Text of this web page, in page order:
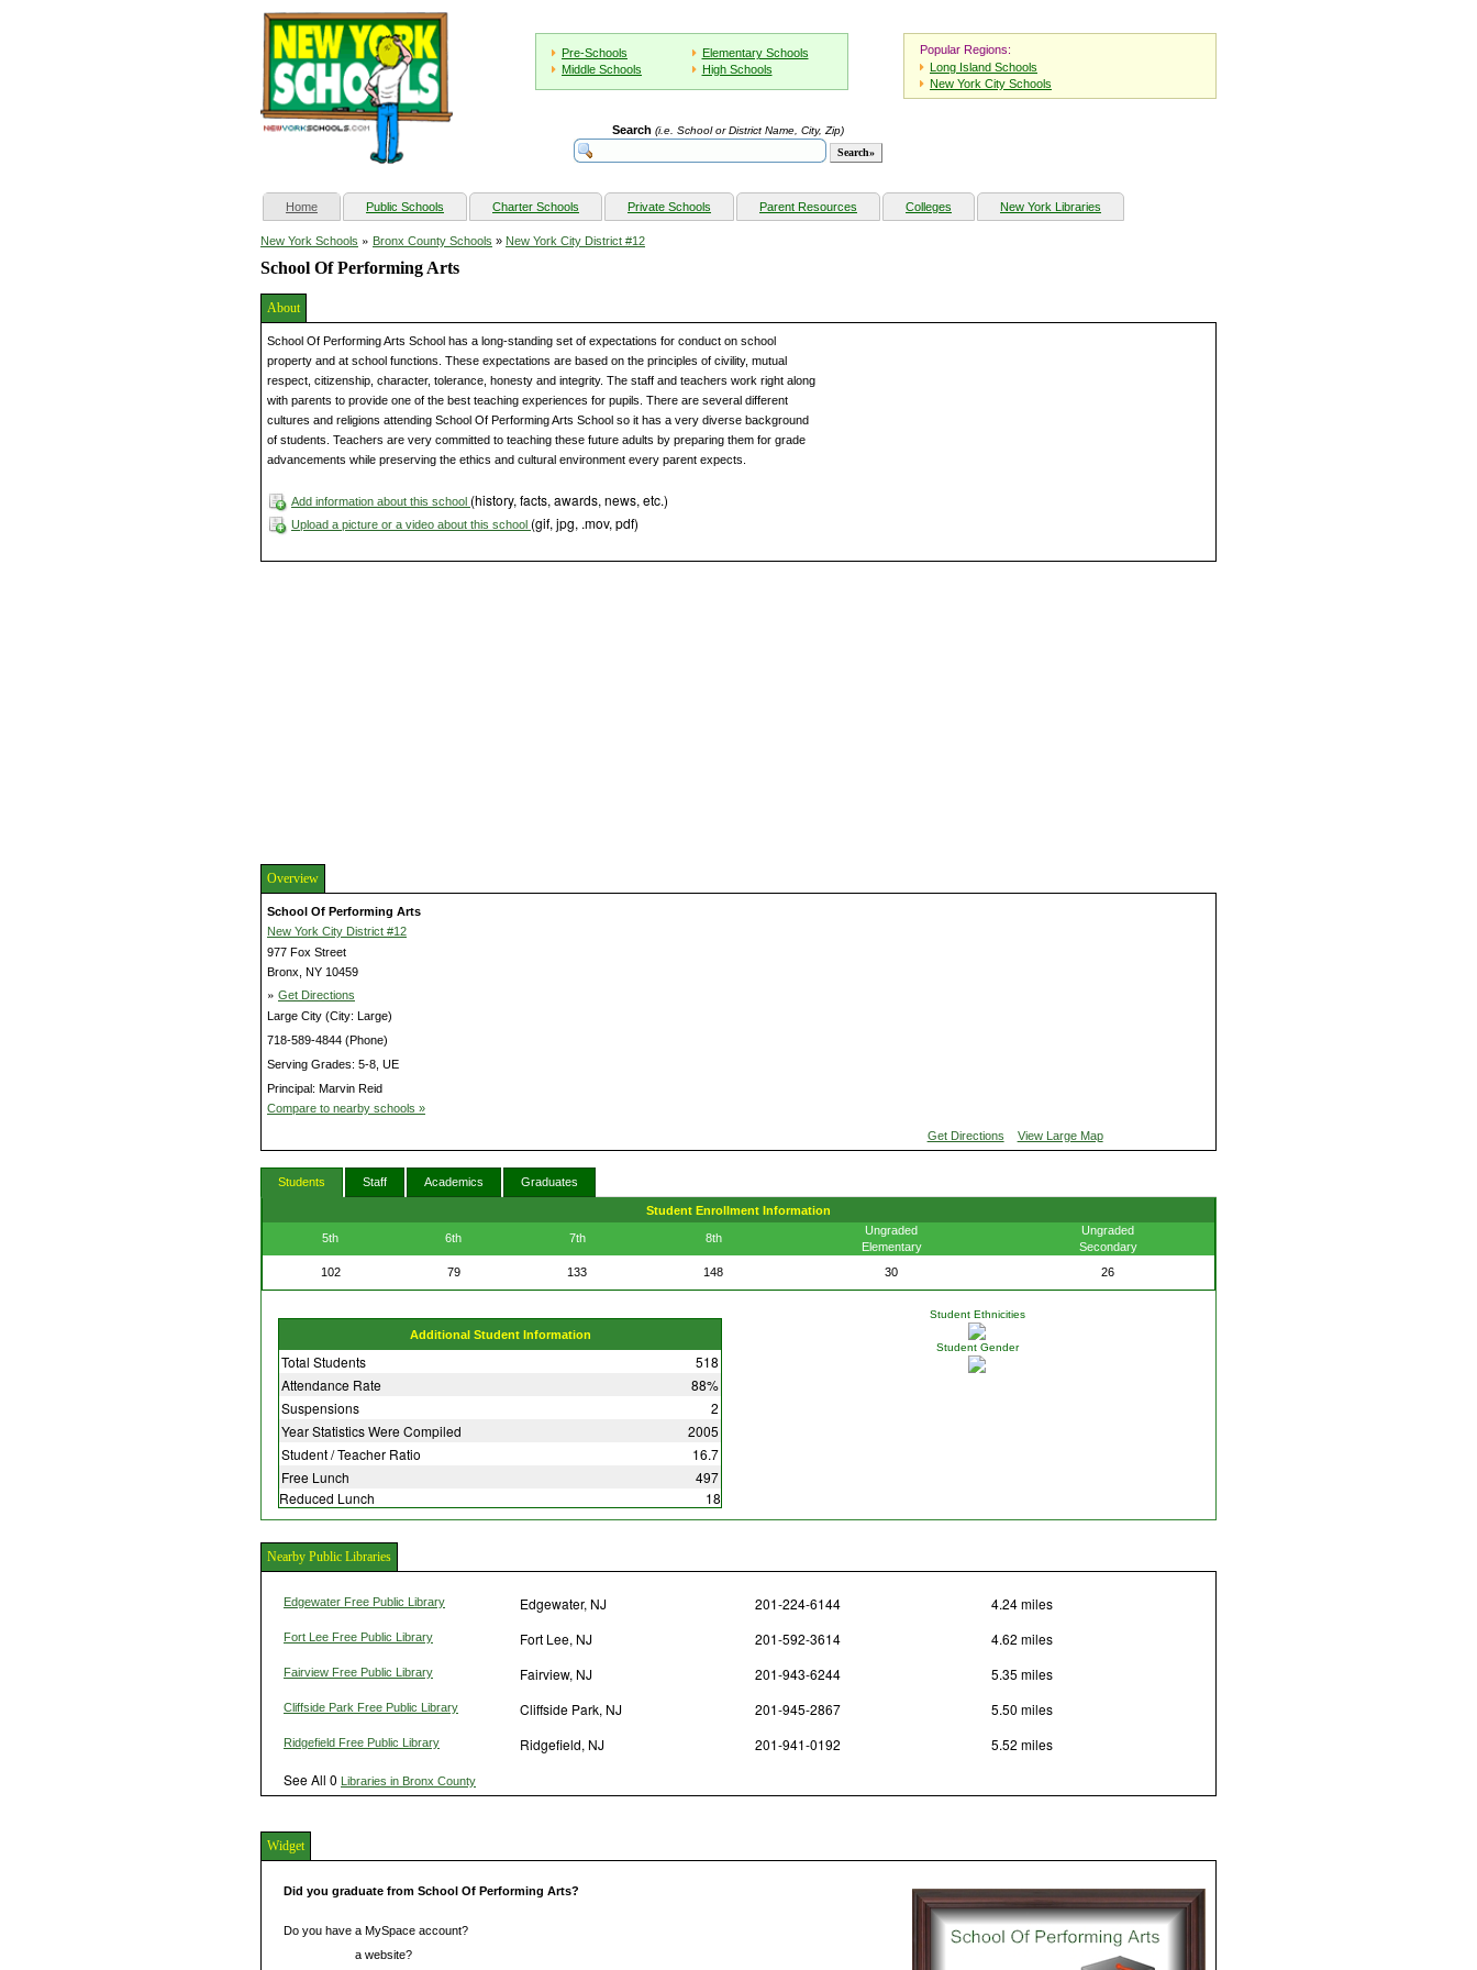
Pre-Schools
Elementary Schools
Middle Schools
High Schools
Popular Regions:
Long Island Schools
New York City Schools
Search (i.e. School or District Name, City, Zip)
Home(current) Public Schools Charter Schools Private Schools Parent Resources Colleges New York Libraries
New York Schools » Bronx County Schools » New York City District #12
School Of Performing Arts
About
School Of Performing Arts School has a long-standing set of expectations for conduct on school
property and at school functions. These expectations are based on the principles of civility, mutual
respect, citizenship, character, tolerance, honesty and integrity. The staff and teachers work right along
with parents to provide one of the best teaching experiences for pupils. There are several different
cultures and religions attending School Of Performing Arts School so it has a very diverse background
of students. Teachers are very committed to teaching these future adults by preparing them for grade
advancements while preserving the ethics and cultural environment every parent expects.
Add information about this school (history, facts, awards, news, etc.)
Upload a picture or a video about this school (gif, jpg, .mov, pdf)
Overview
School Of Performing Arts
New York City District #12
977 Fox Street
Bronx, NY 10459
» Get Directions
Large City (City: Large)
718-589-4844 (Phone)
Serving Grades: 5-8, UE
Principal: Marvin Reid
Compare to nearby schools »
Get Directions View Large Map
Students Staff Academics Graduates
Student Enrollment Information
5th 6th 7th 8th
Ungraded
Elementary
Ungraded
Secondary
102
79 133 148 30 26
Additional Student Information
Total Students
518
Attendance Rate
88%
Suspensions
2
Year Statistics Were Compiled
2005
Student / Teacher Ratio
16.7
Free Lunch
497
Reduced Lunch
18
Student Ethnicities
Student Gender
Nearby Public Libraries
Edgewater Free Public Library Edgewater, NJ 201-224-6144 4.24 miles
Fort Lee Free Public Library Fort Lee, NJ 201-592-3614 4.62 miles
Fairview Free Public Library Fairview, NJ 201-943-6244 5.35 miles
Cliffside Park Free Public Library Cliffside Park, NJ 201-945-2867 5.50 miles
Ridgefield Free Public Library Ridgefield, NJ 201-941-0192
5.52 miles
See All 0 Libraries in Bronx County
Widget
Did you graduate from School Of Performing Arts?
Do you have a MySpace account?
a website?